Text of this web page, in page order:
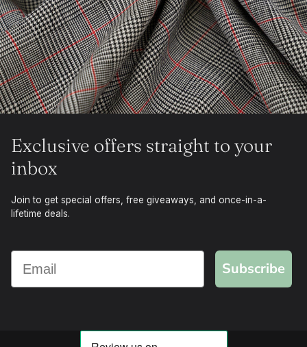
Exclusive offers straight to your
inbox
Join to get special offers, free giveaways, and once-in-a-
lifetime deals.
Subscribe